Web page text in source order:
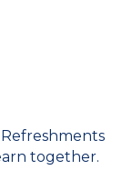
Refreshments
together.